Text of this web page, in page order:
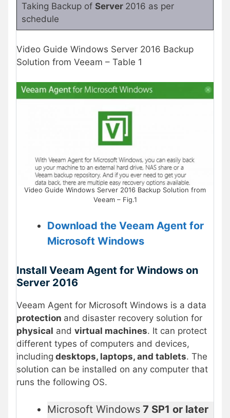
Taking Backup of Server 2016 as per
schedule
Video Guide Windows Server 2016 Backup
Solution from Veeam – Table 1
Video Guide Windows Server 2016 Backup Solution from
Veeam – Fig.1
Download the Veeam Agent for
Microsoft Windows
Install Veeam Agent for Windows on
Server 2016
Veeam Agent for Microsoft Windows is a data
protection and disaster recovery solution for
physical and virtual machines. It can protect
different types of computers and devices,
including desktops, laptops, and tablets. The
solution can be installed on any computer that
runs the following OS.
Microsoft Windows 7 SP1 or later